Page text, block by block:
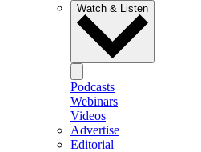
Watch & Listen
Podcasts
Webinars
Videos
Advertise
Editorial